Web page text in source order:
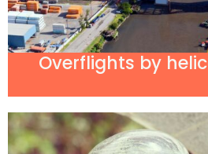
Overflights by